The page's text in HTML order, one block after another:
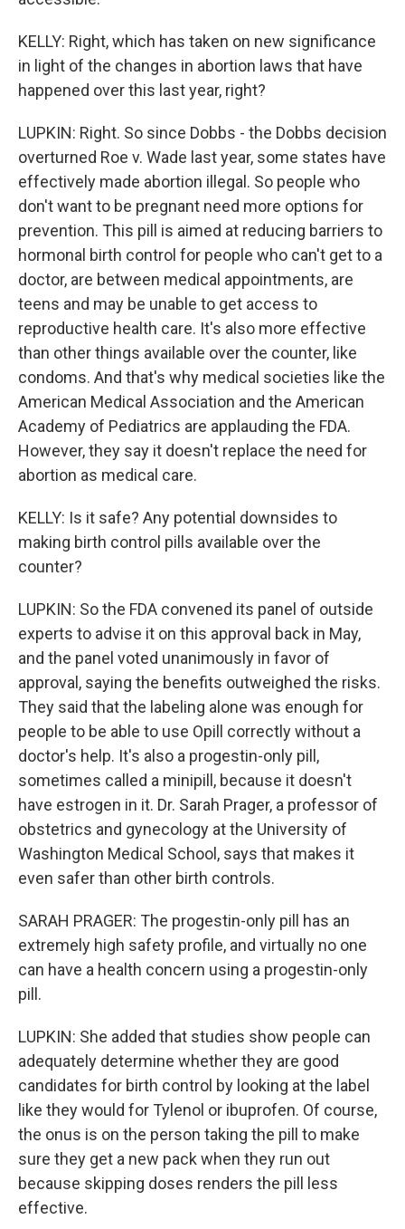
KELLY: Right, which has taken on new significance
in light of the changes in abortion laws that have
happened over this last year, right?
LUPKIN: Right. So since Dobbs - the Dobbs decision
overturned Roe v. Wade last year, some states have
effectively made abortion illegal. So people who
don't want to be pregnant need more options for
prevention. This pill is aimed at reducing barriers to
hormonal birth control for people who can't get to a
doctor, are between medical appointments, are
teens and may be unable to get access to
reproductive health care. It's also more effective
than other things available over the counter, like
condoms. And that's why medical societies like the
American Medical Association and the American
Academy of Pediatrics are applauding the FDA.
However, they say it doesn't replace the need for
abortion as medical care.
KELLY: Is it safe? Any potential downsides to
making birth control pills available over the
counter?
LUPKIN: So the FDA convened its panel of outside
experts to advise it on this approval back in May,
and the panel voted unanimously in favor of
approval, saying the benefits outweighed the risks.
They said that the labeling alone was enough for
people to be able to use Opill correctly without a
doctor's help. It's also a progestin-only pill,
sometimes called a minipill, because it doesn't
have estrogen in it. Dr. Sarah Prager, a professor of
obstetrics and gynecology at the University of
Washington Medical School, says that makes it
even safer than other birth controls.
SARAH PRAGER: The progestin-only pill has an
extremely high safety profile, and virtually no one
can have a health concern using a progestin-only
pill.
LUPKIN: She added that studies show people can
adequately determine whether they are good
candidates for birth control by looking at the label
like they would for Tylenol or ibuprofen. Of course,
the onus is on the person taking the pill to make
sure they get a new pack when they run out
because skipping doses renders the pill less
effective.